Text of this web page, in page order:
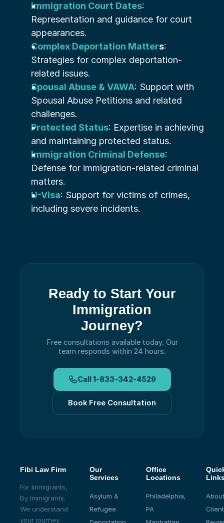
Immigration Court Dates:
Representation and guidance for court
appearances.
Complex Deportation Matters:
Strategies for complex deportation-
related issues.
Spousal Abuse & VAWA: Support with
Spousal Abuse Petitions and related
challenges.
Protected Status: Expertise in achieving
and maintaining protected status.
Immigration Criminal Defense:
Defense for immigration-related criminal
matters.
U-Visa: Support for victims of crimes,
including severe incidents.
Ready to Start Your
Immigration
Journey?
Free consultations available today. Our
team responds within 24 hours.
Call1-833-342-4529
Book Free Consultation
Fibi Law Firm
For Immigrants,
By Immigrants.
We understand
your journey
Our
Services
Asylum &
Refugee
Office
Locations
Philadelphia,
PA
Client